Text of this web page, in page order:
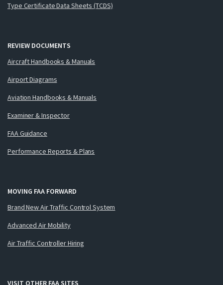
Type Certificate Data Sheets (TCDS)
REVIEW DOCUMENTS
Aircraft Handbooks & Manuals
Airport Diagrams
Aviation Handbooks & Manuals
Examiner & Inspector
FAA Guidance
Performance Reports & Plans
MOVING FAA FORWARD
Brand New Air Traffic Control System
Advanced Air Mobility
Air Traffic Controller Hiring
VISIT OTHER FAA SITES